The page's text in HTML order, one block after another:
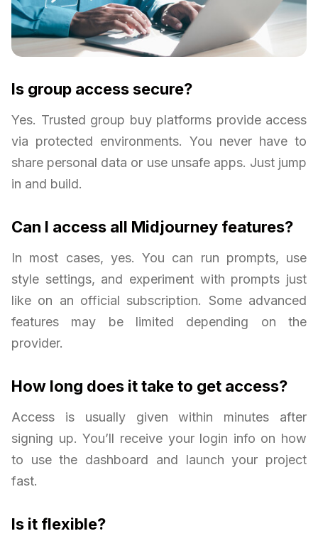
Is group access secure?
Yes. Trusted group buy platforms provide access
via protected environments. You never have to
share personal data or use unsafe apps. Just jump
in and build.
Can I access all Midjourney features?
In most cases, yes. You can run prompts, use
style settings, and experiment with prompts just
like on an official subscription. Some advanced
features may be limited depending on the
provider.
How long does it take to get access?
Access is usually given within minutes after
signing up. You’ll receive your login info on how
to use the dashboard and launch your project
fast.
Is it flexible?